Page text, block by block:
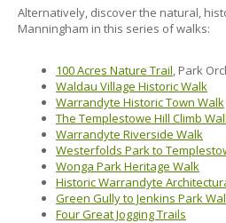
Alternatively, discover the natural,
Manningham in this series of walks:
100 Acres Nature Trail , Park
Waldau Village Historic Walk
Warrandyte Historic Town Walk
The Templestowe Hill Climb
Warrandyte Riverside Walk
Westerfolds Park to
Wonga Park Heritage Walk
Historic Warrandyte
Green Gully to Jenkins Park
Four Great Jogging Trails